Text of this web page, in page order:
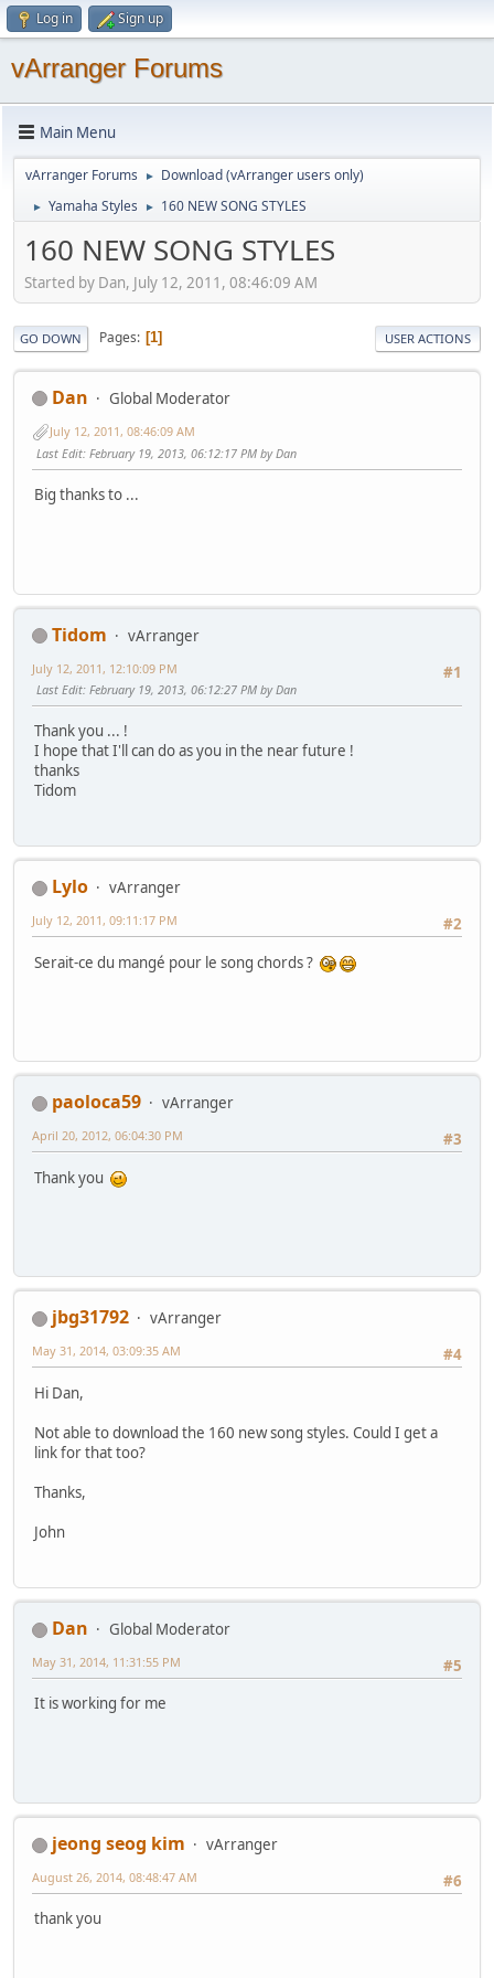
Log in Sign up
vArranger Forums
Main Menu
vArranger Forums ► Download (vArranger users only)
► Yamaha Styles ► 160 NEW SONG STYLES
160 NEW SONG STYLES
Started by Dan, July 12, 2011, 08:46:09 AM
GO DOWN Pages 1 USER ACTIONS
Dan Global Moderator
July 12, 2011, 08:46:09 AM
Last Edit: February 19, 2013, 06:12:17 PM by Dan
Big thanks to ...
Tidom
vArranger
#1
July 12, 2011, 12:10:09 PM
Last Edit: February 19, 2013, 06:12:27 PM by Dan
Thank you ... !
I hope that I'll can do as you in the near future !
thanks
Tidom
Lylo
vArranger
#2
July 12, 2011, 09:11:17 PM
Serait-ce du mangé pour le song chords ?
paoloca59
vArranger
#3
April 20, 2012, 06:04:30 PM
Thank you
jbg31792
vArranger
#4
May 31, 2014, 03:09:35 AM
Hi Dan,
Not able to download the 160 new song styles. Could I get a
link for that too?
Thanks,
John
Dan
Global Moderator
#5
May 31, 2014, 11:31:55 PM
It is working for me
jeong seog kim
vArranger
#6
August 26, 2014, 08:48:47 AM
thank you